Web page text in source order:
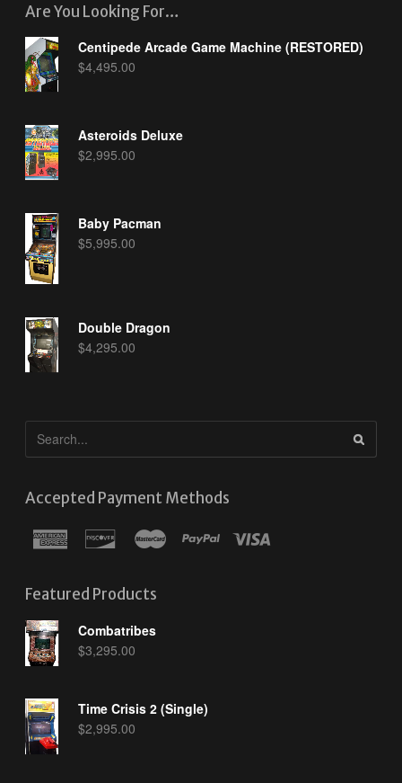
Are You Looking For…
Centipede Arcade Game Machine (RESTORED)
$4,495.00
Asteroids Deluxe
$2,995.00
Baby Pacman
$5,995.00
Double Dragon
$4,295.00
Accepted Payment Methods
Featured Products
Combatribes
$3,295.00
Time Crisis 2 (Single)
$2,995.00